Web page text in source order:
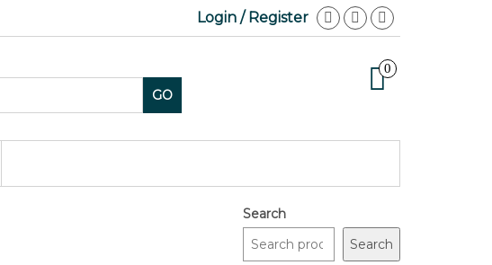
Login / Register
0
GO
Search
Search